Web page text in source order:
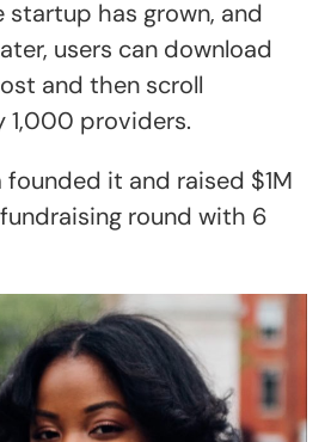
has grown, and
users can download
and then scroll
1,000 providers.
it and raised $1M
round with 6